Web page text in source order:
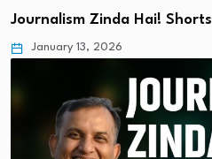
Journalism Zinda Hai! Shorts
January 13, 2026